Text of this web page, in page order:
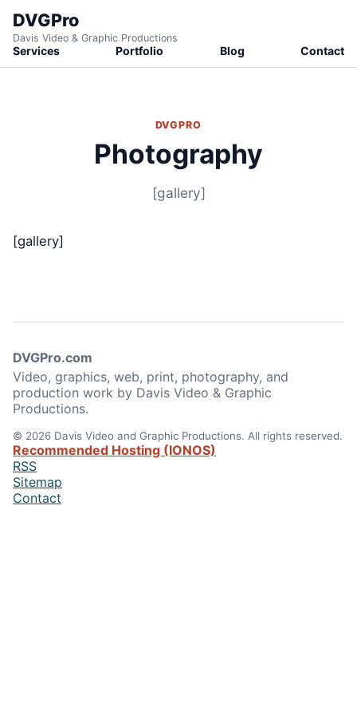
DVGPro
Davis Video & Graphic Productions
Services Portfolio Blog Contact
DVGPRO
Photography
[gallery]
[gallery]
DVGPro.com
Video, graphics, web, print, photography, and
production work by Davis Video & Graphic
Productions.
© 2026 Davis Video and Graphic Productions. All rights reserved.
Recommended Hosting (IONOS)
RSS
Sitemap
Contact